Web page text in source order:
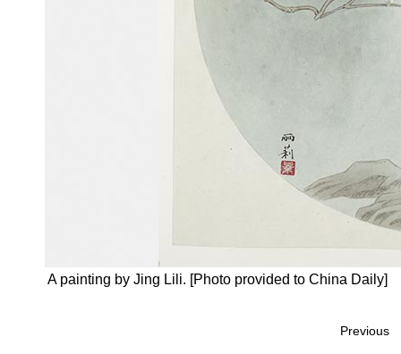
A painting by Jing Lili. [Photo provided to China Daily]
Previous